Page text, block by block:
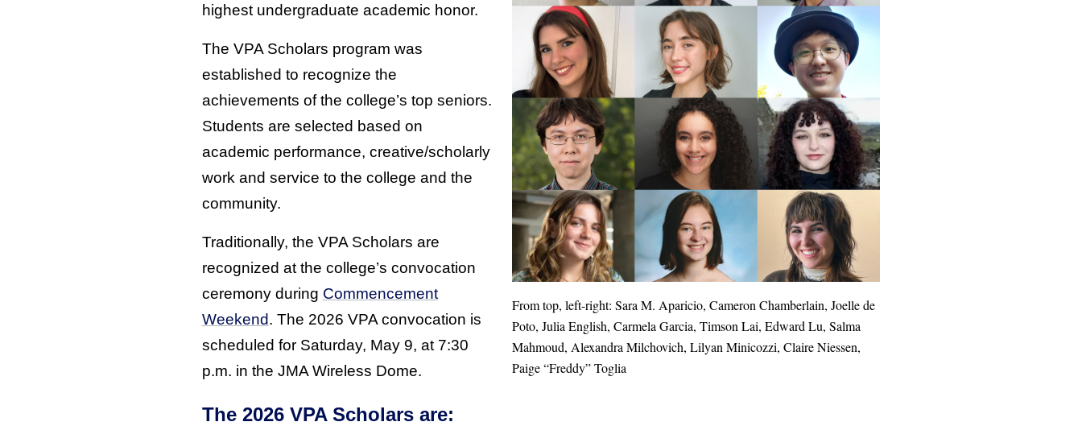
From top, left-right: Sara M. Aparicio, Cameron Chamberlain, Joelle de
Poto, Julia English, Carmela Garcia, Timson Lai, Edward Lu, Salma
Mahmoud, Alexandra Milchovich, Lilyan Minicozzi, Claire Niessen,
Paige “Freddy” Toglia
highest undergraduate academic honor.
The VPA Scholars program was
established to recognize the
achievements of the college’s top seniors.
Students are selected based on
academic performance, creative/scholarly
work and service to the college and the
community.
Traditionally, the VPA Scholars are
recognized at the college’s convocation
ceremony during Commencement
Weekend. The 2026 VPA convocation is
scheduled for Saturday, May 9, at 7:30
p.m. in the JMA Wireless Dome.
The 2026 VPA Scholars are: